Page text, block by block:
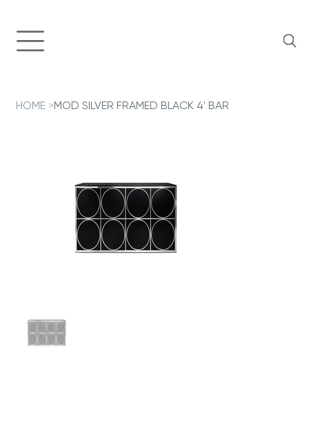
HOME >MOD SILVER FRAMED BLACK 4' BAR